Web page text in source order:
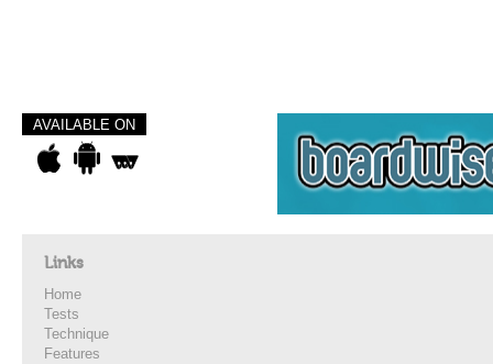
AVAILABLE ON
Links
Home
Tests
Technique
Features